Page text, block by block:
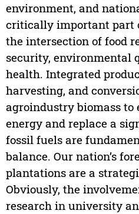
environment, and
critically important part
the intersection of food
security, environmental
health. Integrated
harvesting, and
agroindustry biomass
energy and replace a
fossil fuels are
balance. Our nation’s
plantations are a
Obviously, the
research in university